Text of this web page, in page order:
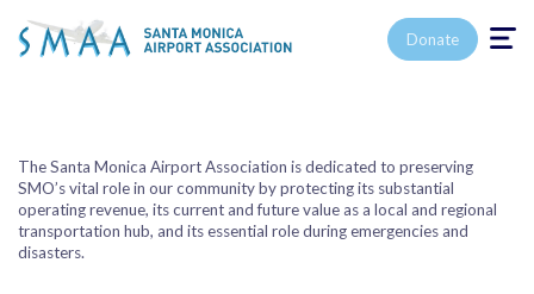
Toggle
Donate
The Santa Monica Airport Association is dedicated to preserving
SMO’s vital role in our community by protecting its substantial
operating revenue, its current and future value as a local and regional
transportation hub, and its essential role during emergencies and
disasters.